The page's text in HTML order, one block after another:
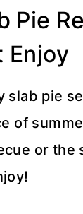
Pie
Enjoy
slab pie
of
or the